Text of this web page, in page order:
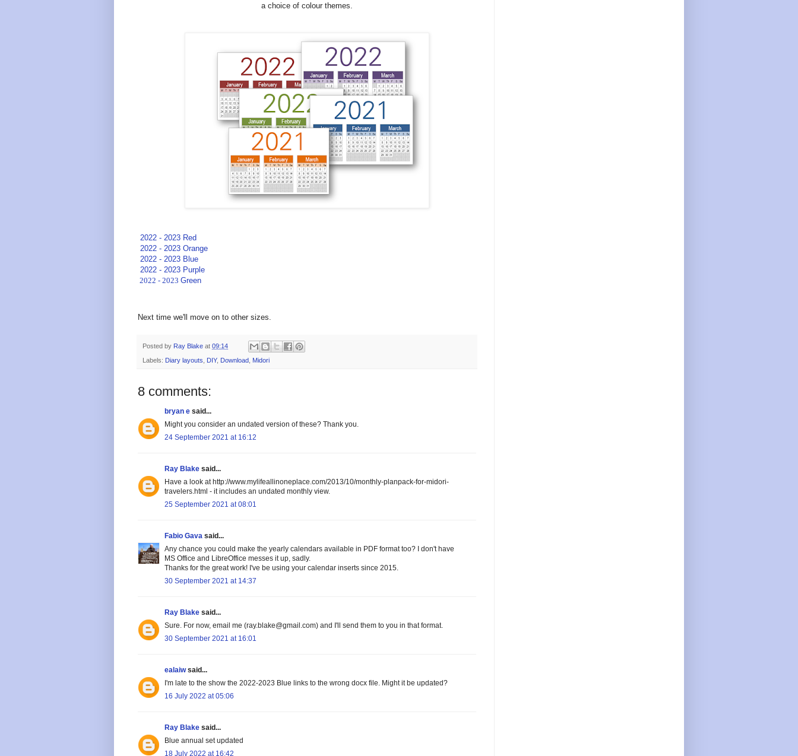
a choice of colour themes.
2022 - 2023 Red
2022 - 2023 Orange
2022 - 2023 Blue
2022 - 2023 Purple
2022 - 2023 Green
Next time we'll move on to other sizes.
Posted by Ray Blake at 09:14
Labels: Diary layouts, DIY, Download, Midori
8 comments:
bryan e said...
Might you consider an undated version of these? Thank you.
24 September 2021 at 16:12
Ray Blake said...
Have a look at http://www.mylifeallinoneplace.com/2013/10/monthly-planpack-for-midori-
travelers.html - it includes an undated monthly view.
25 September 2021 at 08:01
Fabio Gava said...
Any chance you could make the yearly calendars available in PDF format too? I don't have
MS Office and LibreOffice messes it up, sadly.
Thanks for the great work! I've be using your calendar inserts since 2015.
30 September 2021 at 14:37
Ray Blake said...
Sure. For now, email me (ray.blake@gmail.com) and I'll send them to you in that format.
30 September 2021 at 16:01
ealaiwsaid...
I'm late to the show the 2022-2023 Blue links to the wrong docx file. Might it be updated?
16 July 2022 at 05:06
Ray Blake said...
Blue annual set updated
18 July 2022 at 16:42